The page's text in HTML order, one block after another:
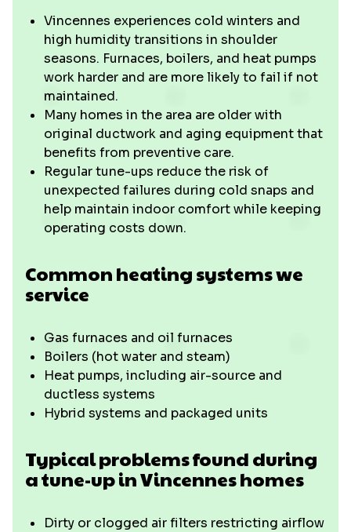
Vincennes experiences cold winters and
high humidity transitions in shoulder
seasons. Furnaces, boilers, and heat pumps
work harder and are more likely to fail if not
maintained.
Many homes in the area are older with
original ductwork and aging equipment that
benefits from preventive care.
Regular tune-ups reduce the risk of
unexpected failures during cold snaps and
help maintain indoor comfort while keeping
operating costs down.
Common heating systems we
service
Gas furnaces and oil furnaces
Boilers (hot water and steam)
Heat pumps, including air-source and
ductless systems
Hybrid systems and packaged units
Typical problems found during
a tune-up in Vincennes homes
Dirty or clogged air filters restricting airflow